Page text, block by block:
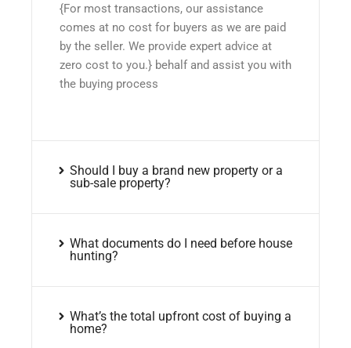
{For most transactions, our assistance
comes at no cost for buyers as we are paid
by the seller. We provide expert advice at
zero cost to you.} behalf and assist you with
the buying process
Should I buy a brand new property or a
sub-sale property?
What documents do I need before house
hunting?
What’s the total upfront cost of buying a
home?